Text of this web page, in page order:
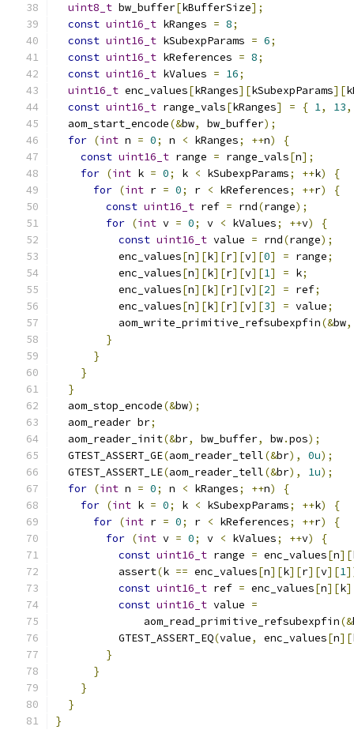
uint8_t bw_buffer[kBufferSize];
const uint16_t kRanges = 8;
const uint16_t kSubexpParams = 6;
const uint16_t kReferences = 8;
const uint16_t kValues = 16;
uint16_t enc_values[kRanges][kSubexpParams][
const uint16_t range_vals[kRanges] = { 1, 13,
  aom_start_encode
(&bw, bw_buffer);
for (int n = 0; n < kRanges; ++n)
{
const uint16_t range = range_vals[n];
for (int k = 0; k < kSubexpParams; ++k)
{
for (int r = 0; r < kReferences; ++r)
{
const uint16_t ref = rnd(range);
for (int v = 0; v < kValues; ++v)
{
const uint16_t value = rnd(range);
          enc_values
[n][k][r][v][0] = range;
          enc_values
[n][k][r][v][1] = k;
          enc_values
[n][k][r][v][2] = ref;
          enc_values
[n][k][r][v][3] = value;
          aom_write_primitive_refsubexpfin
(&bw,
}
}
}
}
  aom_stop_encode
(&bw);
  aom_reader br
;
  aom_reader_init
(&br, bw_buffer, bw.pos);
  GTEST_ASSERT_GE
(aom_reader_tell(&br), 0u);
  GTEST_ASSERT_LE
(aom_reader_tell(&br), 1u);
for (int n = 0; n < kRanges; ++n)
{
for (int k = 0; k < kSubexpParams; ++k)
{
for (int r = 0; r < kReferences; ++r)
{
for (int v = 0; v < kValues; ++v)
{
const uint16_t range = enc_values[n][
          assert
(k == enc_values[n][k][r][v][1
const uint16_t ref = enc_values[n][k
const uint16_t value =
              aom_read_primitive_refsubexpfin
(&
          GTEST_ASSERT_EQ
(value, enc_values[n][
}
}
}
}
}